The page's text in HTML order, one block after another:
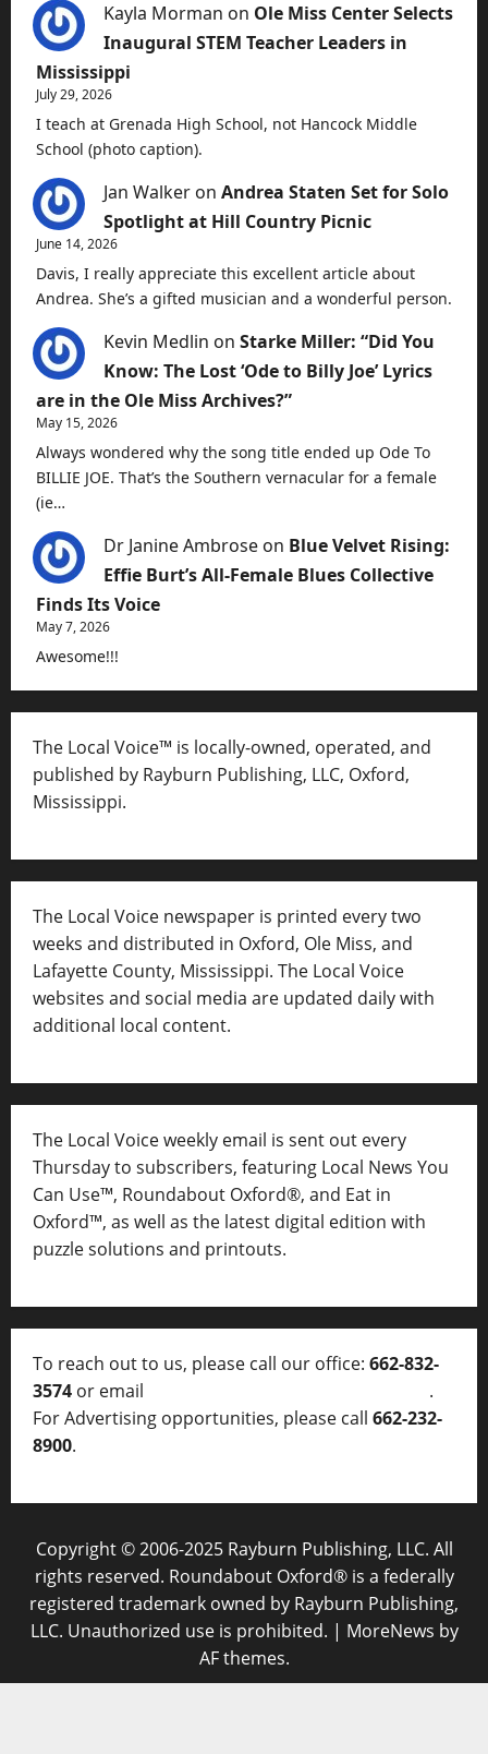
Kayla Morman on Ole Miss Center Selects
Inaugural STEM Teacher Leaders in
Mississippi
July 29, 2026
I teach at Grenada High School, not Hancock Middle
School (photo caption).
Jan Walker on Andrea Staten Set for Solo
Spotlight at Hill Country Picnic
June 14, 2026
Davis, I really appreciate this excellent article about
Andrea. She’s a gifted musician and a wonderful person.
Kevin Medlin on Starke Miller: “Did You
Know: The Lost ‘Ode to Billy Joe’ Lyrics
are in the Ole Miss Archives?”
May 15, 2026
Always wondered why the song title ended up Ode To
BILLIE JOE. That’s the Southern vernacular for a female
(ie…
Dr Janine Ambrose on Blue Velvet Rising:
Effie Burt’s All-Female Blues Collective
Finds Its Voice
May 7, 2026
Awesome!!!
The Local Voice™ is locally-owned, operated, and
published by Rayburn Publishing, LLC, Oxford,
Mississippi.
The Local Voice newspaper is printed every two
weeks and distributed in Oxford, Ole Miss, and
Lafayette County, Mississippi. The Local Voice
websites and social media are updated daily with
additional local content.
The Local Voice weekly email is sent out every
Thursday to subscribers, featuring Local News You
Can Use™, Roundabout Oxford®, and Eat in
Oxford™, as well as the latest digital edition with
puzzle solutions and printouts.
To reach out to us, please call our office: 662-832-
3574 or email
.
For Advertising opportunities, please call 662-232-
8900.
Copyright © 2006-2025 Rayburn Publishing, LLC. All
rights reserved. Roundabout Oxford® is a federally
registered trademark owned by Rayburn Publishing,
LLC. Unauthorized use is prohibited. | MoreNews by
AF themes.